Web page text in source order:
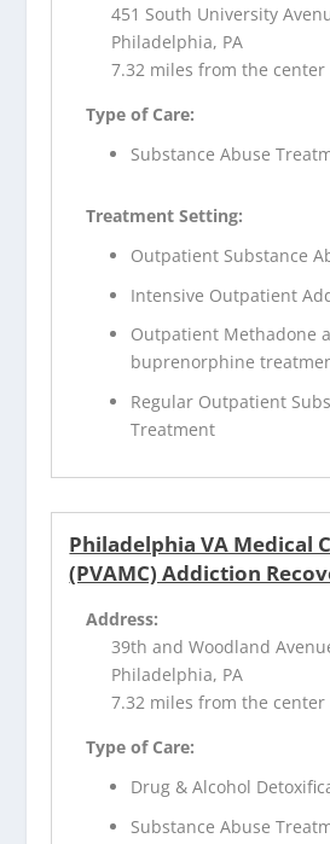
451 South University
Philadelphia, PA
7.32 miles from the center
Type of Care:
Substance Abuse
Treatment Setting:
Outpatient Substance
Intensive Outpatient
Outpatient Methadone
buprenorphine
Regular Outpatient
Treatment
Philadelphia VA Medical
(PVAMC) Addiction
Address:
39th and Woodland
Philadelphia, PA
7.32 miles from the center
Type of Care:
Drug & Alcohol
Substance Abuse